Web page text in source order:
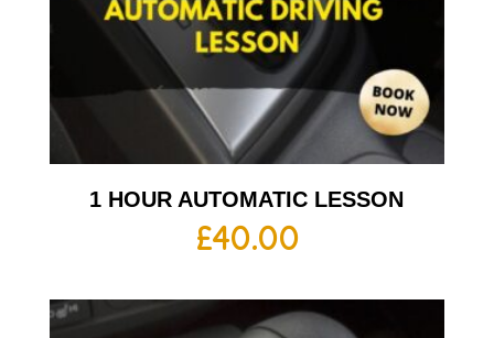
1 HOUR AUTOMATIC LESSON
£40.00